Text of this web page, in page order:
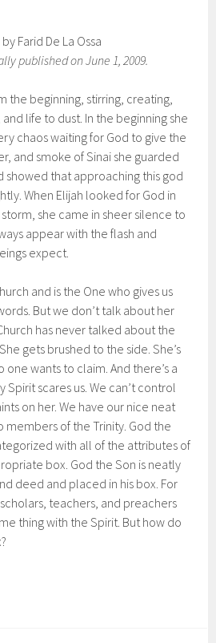
Farid De La Ossa
published on June 1, 2009.
the beginning, stirring, creating,
life to dust. In the beginning she
chaos waiting for God to give the
and smoke of Sinai she guarded
showed that approaching this god
When Elijah looked for God in
she came in sheer silence to
appear with the flash and
expect.
and is the One who gives us
But we don’t talk about her
has never talked about the
gets brushed to the side. She’s
one wants to claim. And there’s a
Spirit scares us. We can’t control
on her. We have our nice neat
of the Trinity. God the
with all of the attributes of
box. God the Son is neatly
deed and placed in his box. For
teachers, and preachers
thing with the Spirit. But how do